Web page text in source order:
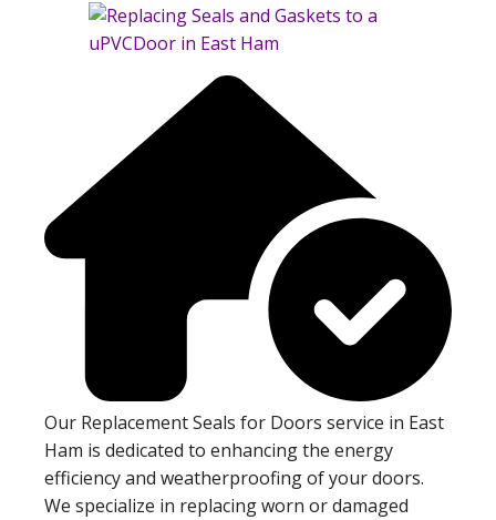
Our Replacement Seals for Doors service in East
Ham is dedicated to enhancing the energy
efficiency and weatherproofing of your doors.
We specialize in replacing worn or damaged